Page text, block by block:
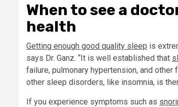
When to see a
health
Getting enough good quality sleep is
says Dr. Ganz. “It is well established that
failure, pulmonary hypertension, and
other sleep disorders, like insomnia, is
If you experience symptoms such as